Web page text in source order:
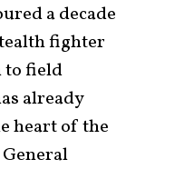
a decade
fighter
to field
already
heart of the